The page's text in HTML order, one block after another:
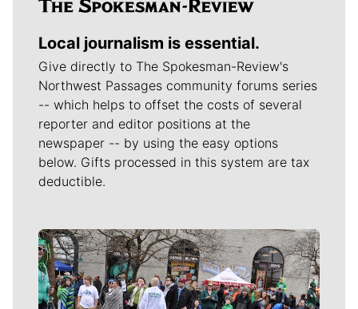
Local journalism is essential.
Give directly to The Spokesman-Review's
Northwest Passages community forums series
-- which helps to offset the costs of several
reporter and editor positions at the
newspaper -- by using the easy options
below. Gifts processed in this system are tax
deductible.
Meet Our Journalists